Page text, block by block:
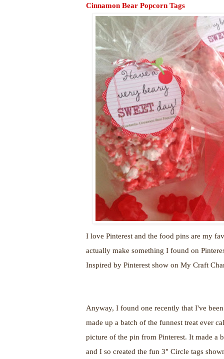
Cinnamon Bear Popcorn Tags
I love Pinterest and the food pins are my
actually make something I found on
Inspired by Pinterest show on My Craft
Anyway, I found one recently that I've
made up a batch of the funnest treat ever
picture of the pin from Pinterest. It made a
and I so created the fun 3" Circle tags